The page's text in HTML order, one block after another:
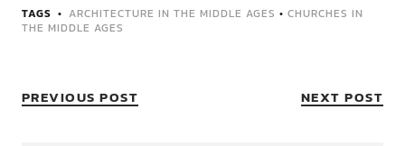
TAGS ARCHITECTURE IN THE MIDDLE AGES • CHURCHES IN
THE MIDDLE AGES
PREVIOUS POST NEXT POST